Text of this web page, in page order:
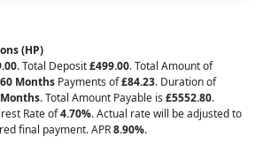
(HP)
. Total Deposit£499.00. Total Amount of
60 Months Payments of£84.23. Duration of
. Total Amount Payable is £5552.80.
Rate of4.70%. Actual rate will be adjusted to
final payment. APR8.90%.